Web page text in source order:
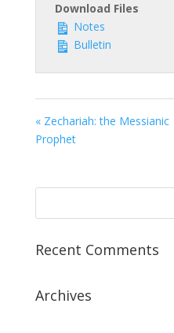
Download Files
Notes
Bulletin
« Zechariah: the Messianic
Prophet
Recent Comments
Archives